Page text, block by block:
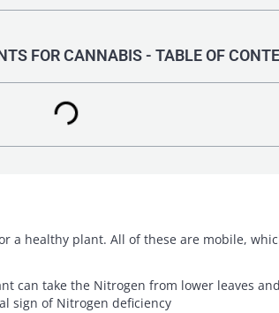
FOR CANNABIS - TABLE OF
a healthy plant. All of these are mobile,
can take the Nitrogen from lower leaves
sign of Nitrogen deficiency